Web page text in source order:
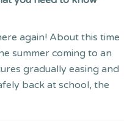
again! About this time
summer coming to an
gradually easing and
back at school, the